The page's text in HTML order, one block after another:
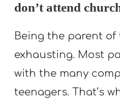
don’t attend
Being the parent of
exhausting. Most
with the many
teenagers. That’s